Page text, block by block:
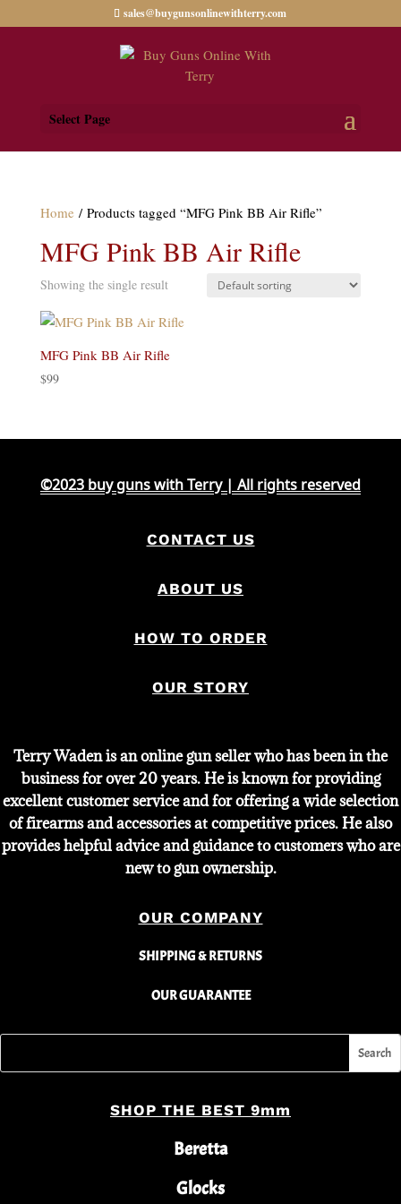
sales@buygunsonlinewithterry.com
Select Page
Home / Products tagged “MFG Pink BB Air Rifle”
MFG Pink BB Air Rifle
Showing the single result
MFG Pink BB Air Rifle
$99
©2023 buy guns with Terry | All rights reserved
CONTACT US
ABOUT US
HOW TO ORDER
OUR STORY
Terry Waden is an online gun seller who has been in the
business for over 20 years. He is known for providing
excellent customer service and for offering a wide selection
of firearms and accessories at competitive prices. He also
provides helpful advice and guidance to customers who are
new to gun ownership.
OUR COMPANY
SHIPPING & RETURNS
OUR GUARANTEE
SHOP THE BEST 9mm
Beretta
Glocks